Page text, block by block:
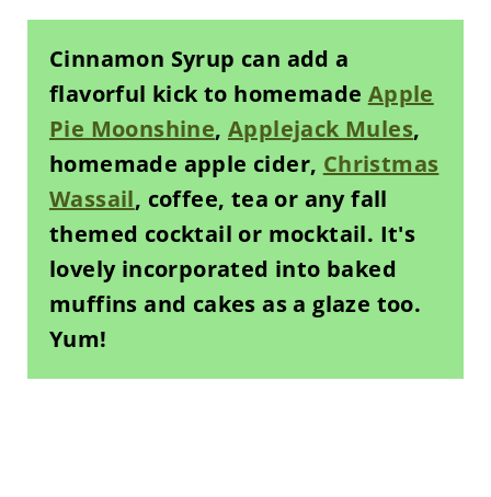
Cinnamon Syrup can add a
flavorful kick to homemade Apple
Pie Moonshine, Applejack Mules,
homemade apple cider, Christmas
Wassail, coffee, tea or any fall
themed cocktail or mocktail. It's
lovely incorporated into baked
muffins and cakes as a glaze too.
Yum!